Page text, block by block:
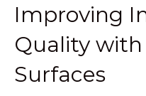
Improving
Quality with
Surfaces